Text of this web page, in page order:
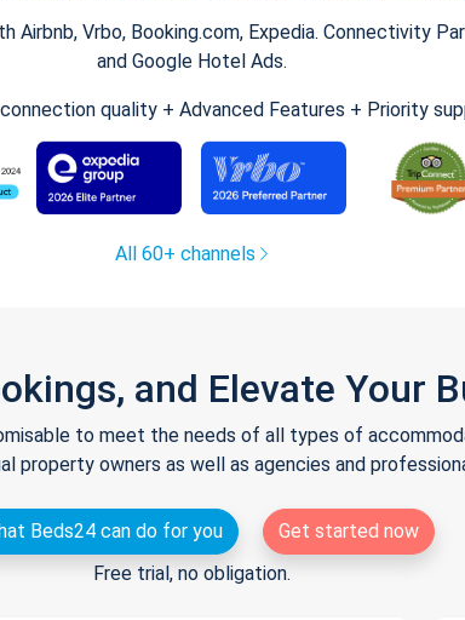
Airbnb, Vrbo, Booking.com, Expedia. Connectivity
and Google Hotel Ads.
quality + Advanced Features + Priority
All 60+ channels
and Elevate Your
to meet the needs of all types of
property owners as well as agencies and
Beds24 can do for you
Get started now
Free trial, no obligation.